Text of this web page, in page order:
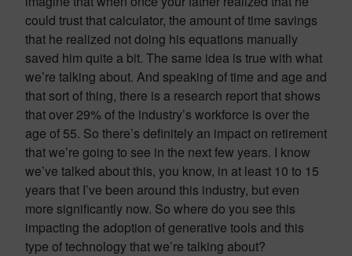
could trust that calculator, the amount of time savings
that he realized not doing his equations manually
saved him quite a bit. The same idea is true with what
we’re talking about. And speaking of time and age and
that sort of thing, there is a research report that shows
that over 29% of the industry’s workforce is over the
age of 55. So there’s definitely an impact on retirement
that we’re going to see in the next few years. I know
we’ve talked about this, you know, in at least 10 to 15
years that I’ve been around this industry, but even
more significantly now. So where do you see this
impacting the adoption of generative tools and this
type of technology that we’re talking about?